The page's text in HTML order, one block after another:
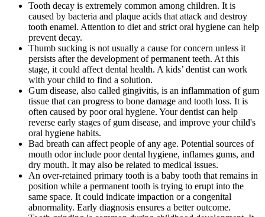
Tooth decay is extremely common among children. It is
caused by bacteria and plaque acids that attack and destroy
tooth enamel. Attention to diet and strict oral hygiene can help
prevent decay.
Thumb sucking is not usually a cause for concern unless it
persists after the development of permanent teeth. At this
stage, it could affect dental health. A kids’ dentist can work
with your child to find a solution.
Gum disease, also called gingivitis, is an inflammation of gum
tissue that can progress to bone damage and tooth loss. It is
often caused by poor oral hygiene. Your dentist can help
reverse early stages of gum disease, and improve your child's
oral hygiene habits.
Bad breath can affect people of any age. Potential sources of
mouth odor include poor dental hygiene, inflames gums, and
dry mouth. It may also be related to medical issues.
An over-retained primary tooth is a baby tooth that remains in
position while a permanent tooth is trying to erupt into the
same space. It could indicate impaction or a congenital
abnormality. Early diagnosis ensures a better outcome.